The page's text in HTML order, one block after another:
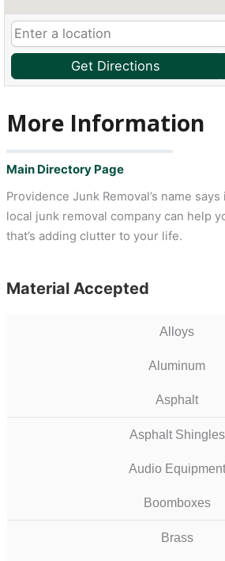
Get Directions
More Information
Main Directory Page
Providence Junk Removal’s name
local junk removal company can help
that’s adding clutter to your life.
Material Accepted
Alloys
Aluminum
Asphalt
Asphalt Shingles
Audio Equipment
Boomboxes
Brass